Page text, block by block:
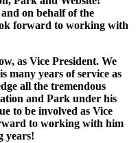
on behalf of the
forward to working with
as Vice President. We
many years of service as
all the tremendous
and Park under his
to be involved as Vice
to working with him
years!